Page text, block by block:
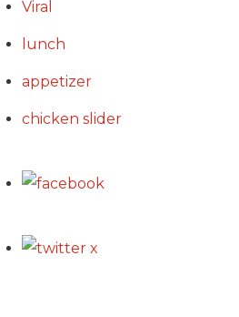
Viral
lunch
appetizer
chicken slider